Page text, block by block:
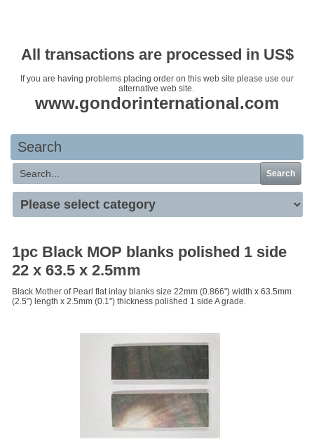
All transactions are processed in US$
If you are having problems placing order on this web site please use our
alternative web site.
www.gondorinternational.com
Search
Search
1pc Black MOP blanks polished 1 side
22 x 63.5 x 2.5mm
Black Mother of Pearl flat inlay blanks size 22mm (0.866") width x 63.5mm
(2.5") length x 2.5mm (0.1") thickness polished 1 side A grade.